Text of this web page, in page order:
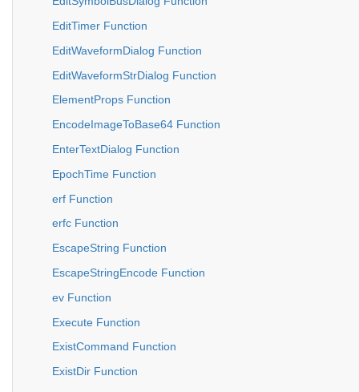
EditTimer Function
EditWaveformDialog Function
EditWaveformStrDialog Function
ElementProps Function
EncodeImageToBase64 Function
EnterTextDialog Function
EpochTime Function
erf Function
erfc Function
EscapeString Function
EscapeStringEncode Function
ev Function
Execute Function
ExistCommand Function
ExistDir Function